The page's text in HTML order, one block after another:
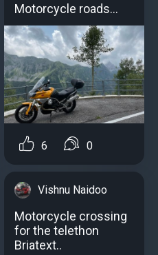
Motorcycle roads...
6 0
Vishnu Naidoo
Motorcycle crossing
for the telethon
Briatext..